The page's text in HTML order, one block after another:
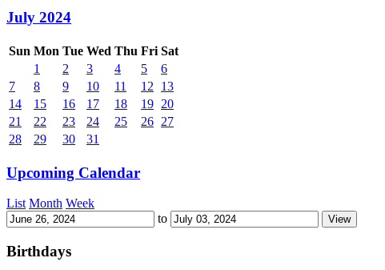
July 2024
Sun Mon Tue Wed Thu Fri Sat
1
2 3 4 5
6
7
8 9 10 11 12
13
14
15 16 17 18 19 20
21
22 23 24 25 26 27
28
29 30 31
Upcoming Calendar
List Month Week
to
Birthdays